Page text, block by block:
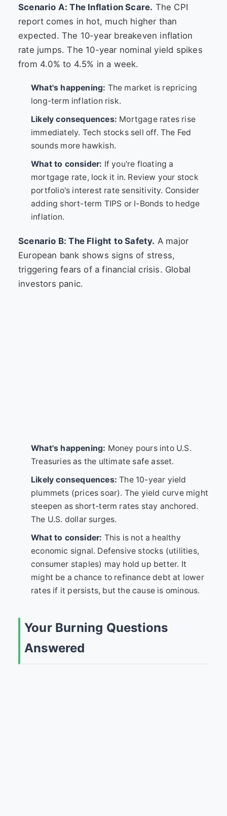
Scenario A: The Inflation Scare. The CPI
report comes in hot, much higher than
expected. The 10-year breakeven inflation
rate jumps. The 10-year nominal yield spikes
from 4.0% to 4.5% in a week.
What's happening: The market is repricing
long-term inflation risk.
Likely consequences: Mortgage rates rise
immediately. Tech stocks sell off. The Fed
sounds more hawkish.
What to consider: If you're floating a
mortgage rate, lock it in. Review your stock
portfolio's interest rate sensitivity. Consider
adding short-term TIPS or I-Bonds to hedge
inflation.
Scenario B: The Flight to Safety. A major
European bank shows signs of stress,
triggering fears of a financial crisis. Global
investors panic.
What's happening: Money pours into U.S.
Treasuries as the ultimate safe asset.
Likely consequences: The 10-year yield
plummets (prices soar). The yield curve might
steepen as short-term rates stay anchored.
The U.S. dollar surges.
What to consider: This is not a healthy
economic signal. Defensive stocks (utilities,
consumer staples) may hold up better. It
might be a chance to refinance debt at lower
rates if it persists, but the cause is ominous.
Your Burning Questions
Answered